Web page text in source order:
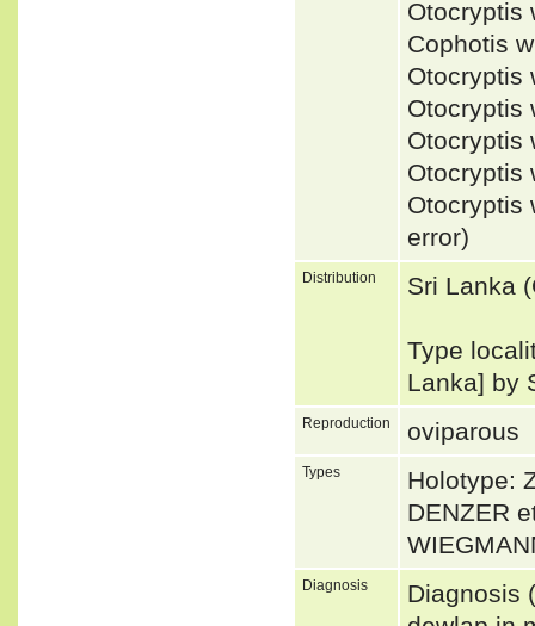
Otocryptis
Cophotis
Otocryptis
Otocryptis
Otocryptis
Otocryptis
Otocryptis
error)
Distribution Sri Lanka
Type
Lanka] by
Reproduction oviparous
Types
Holotype:
DENZER
Diagnosis
Diagnosis